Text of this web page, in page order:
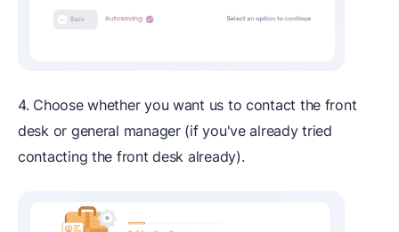
4. Choose whether you want us to contact the front
desk or general manager (if you've already tried
contacting the front desk already).